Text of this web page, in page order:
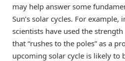
may help answer some
Sun’s solar cycles. For example,
scientists have used the
that “rushes to the poles” as a
upcoming solar cycle is likely to